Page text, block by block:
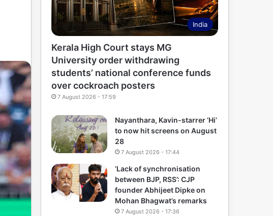
India
Kerala High Court stays MG
University order withdrawing
students’ national conference funds
over cockroach posters
7 August 2026 - 17:59
Nayanthara, Kavin-starrer ‘Hi’
to now hit screens on August
28
7 August 2026 - 17:44
‘Lack of synchronisation
between BJP, RSS’: CJP
founder Abhijeet Dipke on
Mohan Bhagwat’s remarks
7 August 2026 - 17:36